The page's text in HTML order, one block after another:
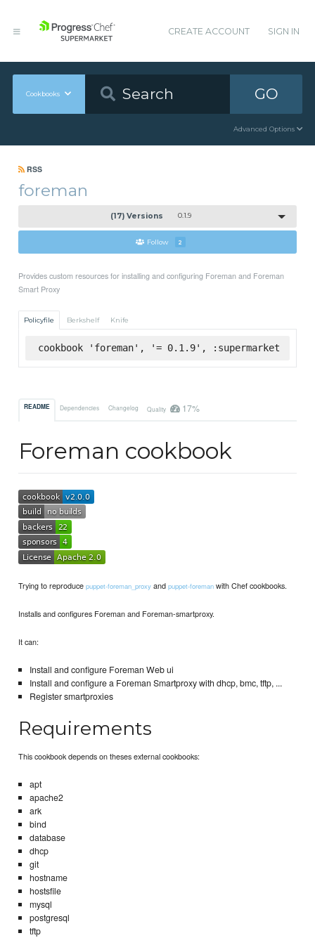
CREATE ACCOUNT SIGN IN
Cookbooks GO
Advanced Options
RSS
foreman
(17) Versions 0.1.9
Follow 2
Provides custom resources for installing and configuring Foreman and Foreman
Smart Proxy
Policyfile Berkshelf Knife
cookbook 'foreman', '= 0.1.9', :supermarket
README Dependencies Changelog Quality 17%
Foreman cookbook
Trying to reproducepuppet-foreman_proxy andpuppet-foreman with Chef cookbooks.
Installs and configures Foreman and Foreman-smartproxy.
It can:
Install and configure Foreman Web ui
Install and configure a Foreman Smartproxy with dhcp, bmc, tftp, ...
Register smartproxies
Requirements
This cookbook depends on theses external cookbooks:
apt
apache2
ark
bind
database
dhcp
git
hostname
hostsfile
mysql
postgresql
tftp